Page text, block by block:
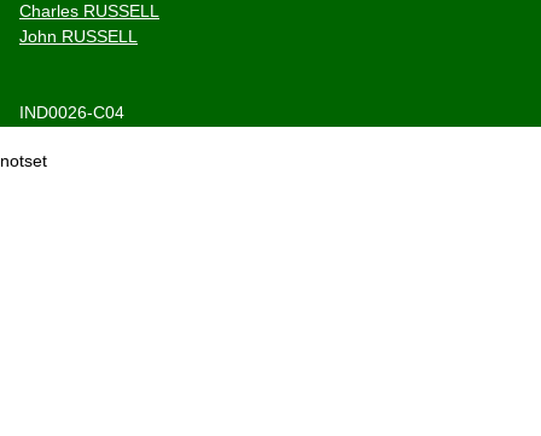
Charles RUSSELL
John RUSSELL
IND0026-C04
notset